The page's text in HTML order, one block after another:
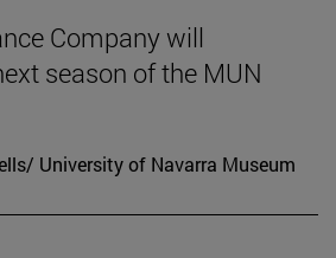
Company will
season of the MUN
University of Navarra Museum